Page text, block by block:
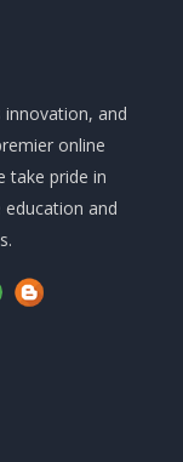
innovation, and
online
take pride in
and